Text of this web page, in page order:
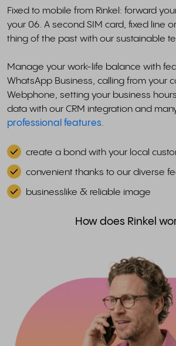
Fixed to mobile from Rinkel: forward
your 06. A second SIM card, fixed line
thing of the past with our sustainable
Manage your work-life balance with
WhatsApp Business, calling from your
Webphone, setting your business
data with our CRM integration and
professional features.
create a bond with your local
convenient thanks to our diverse
businesslike & reliable image
How does Rinkel